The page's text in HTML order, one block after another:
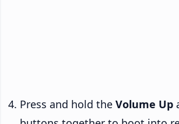
Press and hold the Volume Up